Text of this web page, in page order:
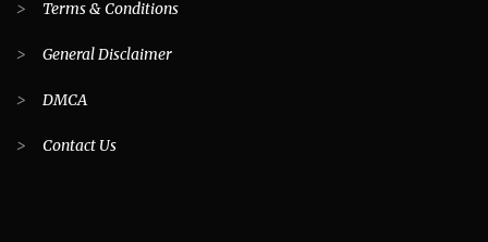
> Terms & Conditions
> General Disclaimer
> DMCA
> Contact Us